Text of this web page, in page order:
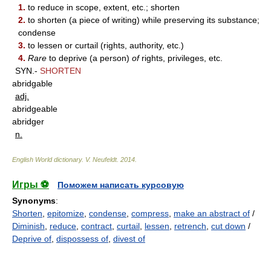
1. to reduce in scope, extent, etc.; shorten
2. to shorten (a piece of writing) while preserving its substance;
condense
3. to lessen or curtail (rights, authority, etc.)
4. Rare to deprive (a person) ofrights, privileges, etc.
SYN.- SHORTEN
abridgable
adj.
abridgeable
abridger
n.
English World dictionary. V. Neufeldt. 2014
Игры ⚽
Поможем написать курсовую
Synonyms:
Shorten epitomize condense compress make an abstract of /
Diminish
reduce contract curtail lessen retrench cut down /
Deprive of dispossess of divest of